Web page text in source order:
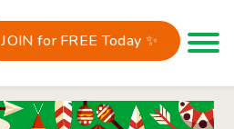
JOIN for FREE Today ✨